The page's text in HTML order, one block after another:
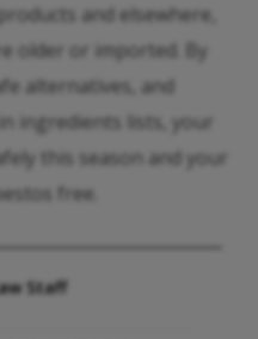
and elsewhere,
older or imported. By
alternatives, and
ingredients lists, your
this season and your
free.
Staff